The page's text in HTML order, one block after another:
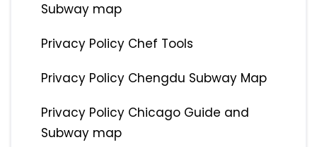
Subway map
Privacy Policy Chef Tools
Privacy Policy Chengdu Subway Map
Privacy Policy Chicago Guide and
Subway map